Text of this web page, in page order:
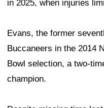
in 2025, when injuries
Evans, the former
Buccaneers in the 2014
Bowl selection, a two-
champion.